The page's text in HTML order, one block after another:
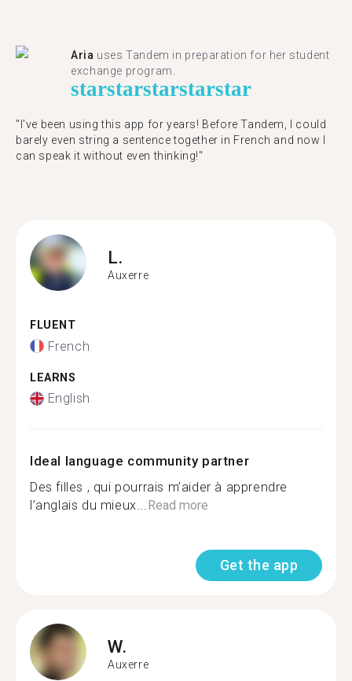
Aria uses Tandem in preparation for her student
exchange program.
starstarstarstarstar
"​​I've been using this app for years! Before Tandem, I could
barely even string a sentence together in French and now I
can speak it without even thinking!"
L.
Auxerre
FLUENT
French
LEARNS
English
Ideal language community partner
Des filles , qui pourrais m’aider à apprendre
l’anglais du mieux...Read more
Get the app
W.
Auxerre